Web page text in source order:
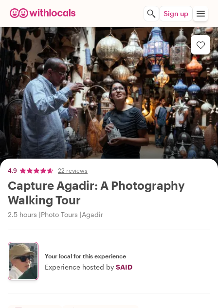
Sign up
4.9 22 reviews
Capture Agadir: A Photography
Walking Tour
2.5 hours Photo Tours Agadir
Your local for this experience
Experience hosted by SAID